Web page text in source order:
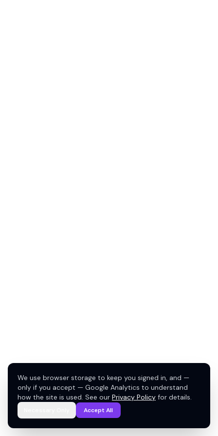
We use browser storage to keep you signed in, and —
only if you accept — Google Analytics to understand
how the site is used. See our Privacy Policy for details.
Accept All